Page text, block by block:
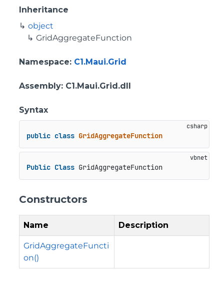
Inheritance
object
GridAggregateFunction
Namespace: C1.Maui.Grid
Assembly: C1.Maui.Grid.dll
Syntax
public class GridAggregateFunction
Public Class GridAggregateFunction
Constructors
Name Description
GridAggregateFuncti
on()